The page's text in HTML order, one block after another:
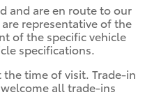
and are en route to our
representative of the
of the specific vehicle
specifications.
time of visit. Trade-in
all trade-ins